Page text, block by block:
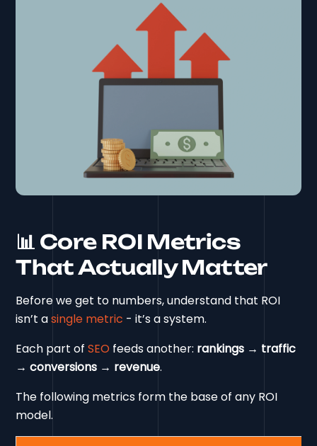
📊 Core ROI Metrics
That Actually Matter
Before we get to numbers, understand that ROI
isn’t asingle metric - it’s a system.
Each part ofSEO feeds another: rankings → traffic
→ conversions → revenue.
The following metrics form the base of any ROI
model.